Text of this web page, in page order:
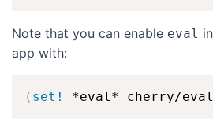
Note that you can enable eval
app with:
( set! *eval* cherry/